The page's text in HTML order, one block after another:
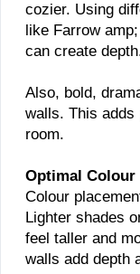
cozier. Using
like Farrow
can create
Also, bold,
walls. This adds
room.
Optimal Colour
Colour
Lighter shades
feel taller and
walls add depth